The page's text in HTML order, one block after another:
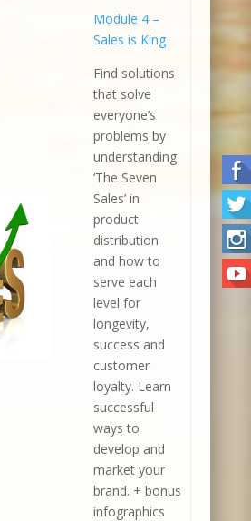
Module 4 –
Sales is King
Find solutions
that solve
everyone’s
problems by
understanding
‘The Seven
Sales’ in
product
distribution
and how to
serve each
level for
longevity,
success and
customer
loyalty. Learn
successful
ways to
develop and
market your
brand. + bonus
infographics